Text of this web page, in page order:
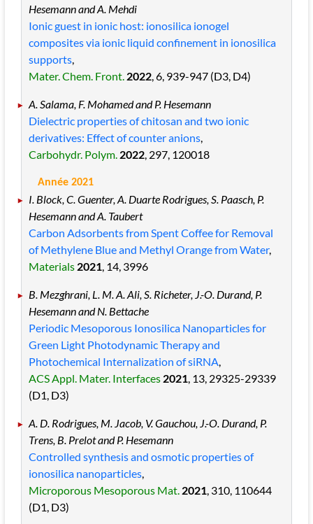
Hesemann and A. Mehdi
Ionic guest in ionic host: ionosilica ionogel
composites via ionic liquid confinement in ionosilica
supports,
Mater. Chem. Front.2022, 6, 939-947(D3, D4)
A. Salama, F. Mohamed and P. Hesemann
Dielectric properties of chitosan and two ionic
derivatives: Effect of counter anions,
Carbohydr. Polym.2022, 297, 120018
Année 2021
I. Block, C. Guenter, A. Duarte Rodrigues, S. Paasch, P.
Hesemann and A. Taubert
Carbon Adsorbents from Spent Coffee for Removal
of Methylene Blue and Methyl Orange from Water,
Materials2021, 14, 3996
B. Mezghrani, L. M. A. Ali, S. Richeter, J.-O. Durand, P.
Hesemann and N. Bettache
Periodic Mesoporous Ionosilica Nanoparticles for
Green Light Photodynamic Therapy and
Photochemical Internalization of siRNA,
ACS Appl. Mater. Interfaces2021, 13, 29325-29339
(D1, D3)
A. D. Rodrigues, M. Jacob, V. Gauchou, J.-O. Durand, P.
Trens, B. Prelot and P. Hesemann
Controlled synthesis and osmotic properties of
ionosilica nanoparticles,
Microporous Mesoporous Mat.2021, 310, 110644
(D1, D3)